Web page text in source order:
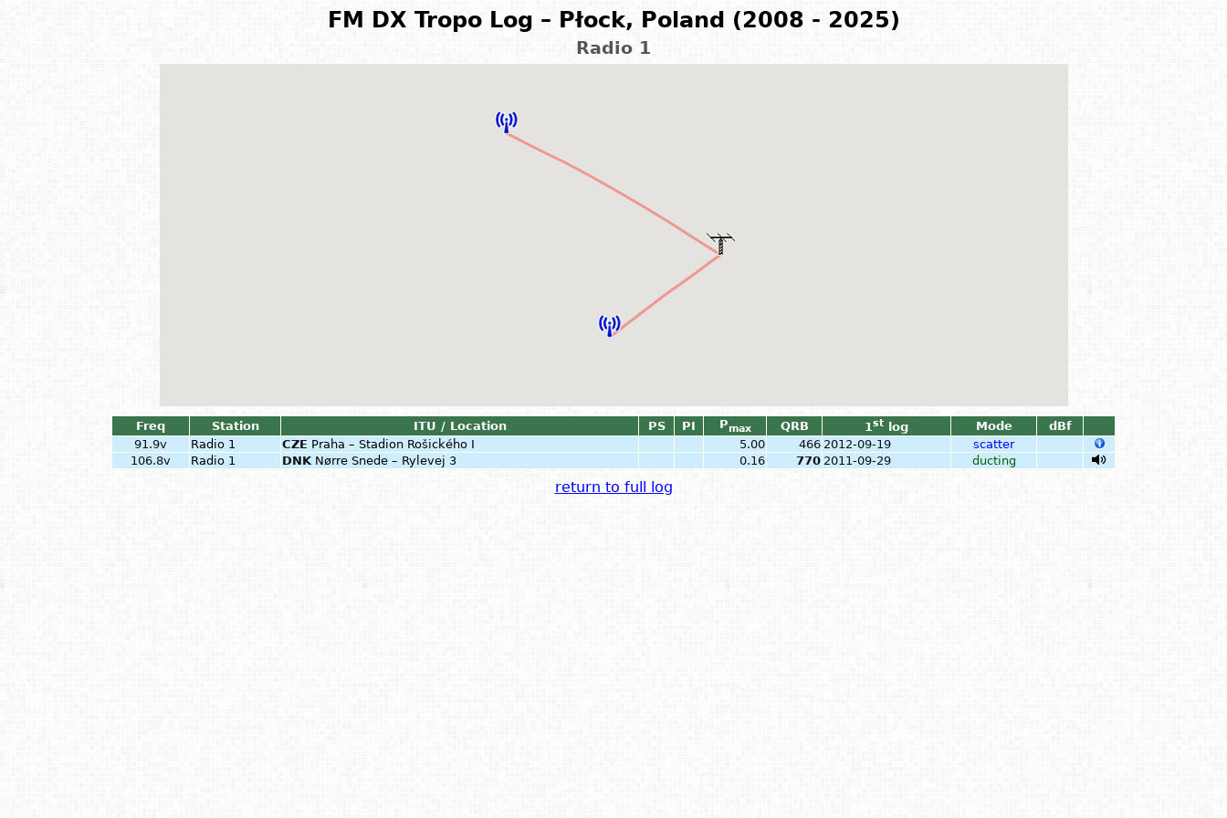
FM DX Tropo Log – Płock, Poland (2008 - 2025)
Radio 1
Freq Station ITU / Location PS PI Pmax QRB 1st log Mode
dBf
91.9v
Radio 1 CZE Praha – Stadion Rošického I 5.00 466 2012-09-19
scatter
106.8v
Radio 1 DNK Nørre Snede – Rylevej 3 0.16 770 2011-09-29 ducting
return to full log